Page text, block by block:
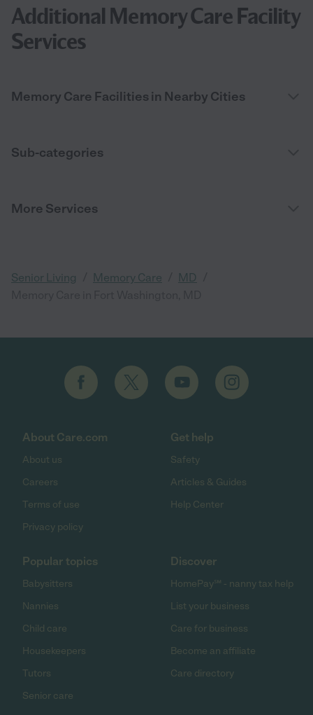
Additional Memory Care Facility
Services
Memory Care Facilities in Nearby Cities
Sub-categories
More Services
Senior Living Memory Care MD
About Care.com
About us
Careers
Terms of use
Privacy policy
Get help
Safety
Articles & Guides
Help Center
Popular topics
Babysitters
Nannies
Child care
Housekeepers
Tutors
Senior care
Discover
HomePay℠ - nanny tax help
List your business
Care for business
Become an affiliate
Care directory